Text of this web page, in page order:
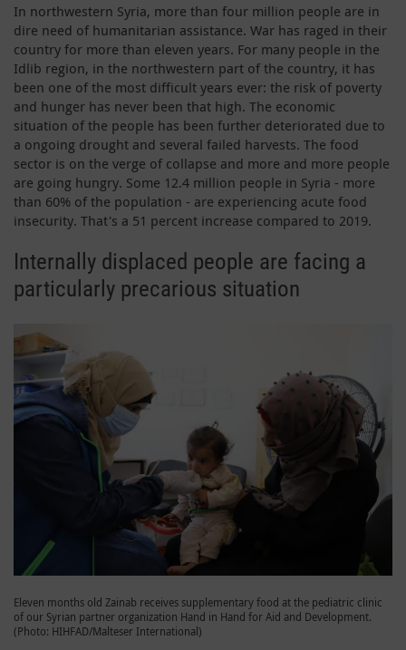
In northwestern Syria, more than four million people are in
dire need of humanitarian assistance. War has raged in their
country for more than eleven years. For many people in the
Idlib region, in the northwestern part of the country, it has
been one of the most difficult years ever: the risk of poverty
and hunger has never been that high. The economic
situation of the people has been further deteriorated due to
a ongoing drought and several failed harvests. The food
sector is on the verge of collapse and more and more people
are going hungry. Some 12.4 million people in Syria - more
than 60% of the population - are experiencing acute food
insecurity. That's a 51 percent increase compared to 2019.
Internally displaced people are facing a
particularly precarious situation
Eleven months old Zainab receives supplementary food at the pediatric clinic
of our Syrian partner organization Hand in Hand for Aid and Development.
(Photo: HIHFAD/Malteser International)